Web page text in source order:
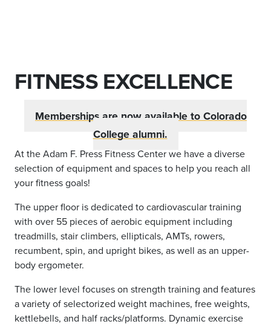
FITNESS EXCELLENCE
Memberships are now available to Colorado
College alumni.
At the Adam F. Press FitnessCenterwe have a diverse
selection of equipment and spaces to help you reach all
your fitness goals!
The upper floor is dedicated to cardiovascular training
with over 55 pieces of aerobic equipment including
treadmills, stair climbers, ellipticals, AMTs, rowers,
recumbent, spin, and upright bikes, as well as an upper-
body ergometer.
The lower level focuses on strength training and features
a variety of selectorized weight machines, free weights,
kettlebells, and half racks/platforms. Dynamic exercise